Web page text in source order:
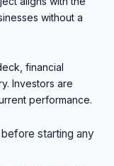
without a
financial
Investors are
performance.
starting any